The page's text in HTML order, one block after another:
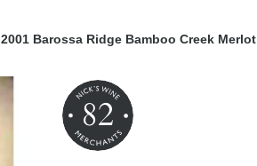
2001 Barossa Ridge Bamboo Creek Merlot
82